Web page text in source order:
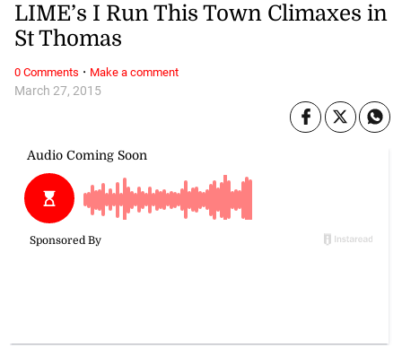
March 27, 2015
LIME’s I Run This Town Climaxes in
St Thomas
0 Comments · Make a comment